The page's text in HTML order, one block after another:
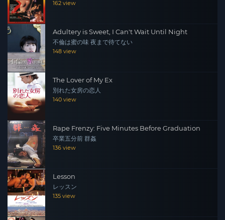
162 view
Adultery is Sweet, I Can't Wait Until Night
不倫は蜜の味 夜まで待てない
148 view
The Lover of My Ex
別れた女房の恋人
140 view
Rape Frenzy: Five Minutes Before Graduation
卒業五分前 群姦
136 view
Lesson
レッスン
135 view